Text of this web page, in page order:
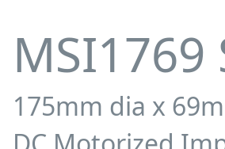
MSI1769
175mm dia x